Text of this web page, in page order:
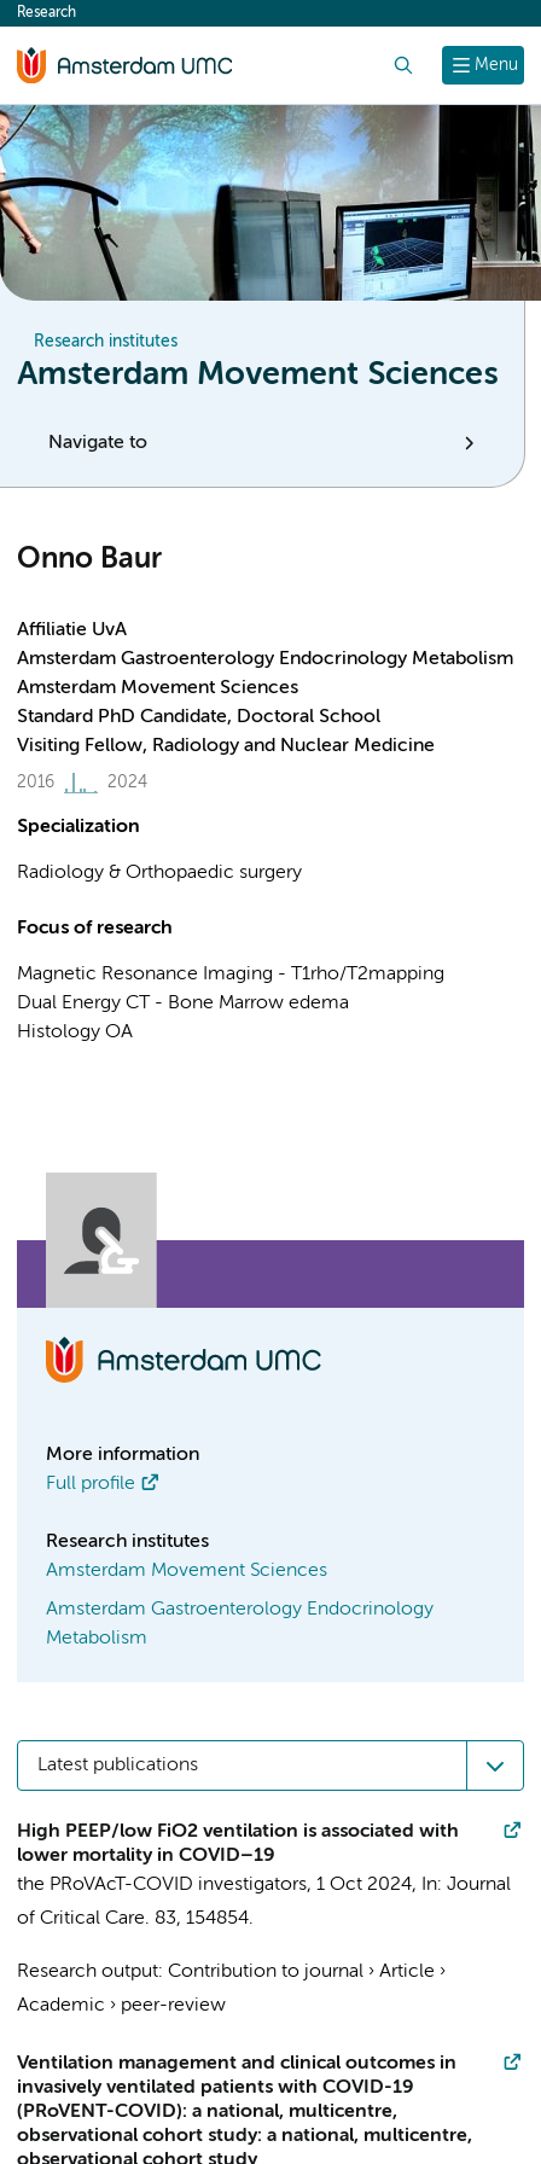
content
Menu
Research
Research institutes
Amsterdam Movement Sciences
Navigate to
Onno Baur
Affiliatie UvA
Amsterdam Gastroenterology Endocrinology Metabolism
Amsterdam Movement Sciences
Standard PhD Candidate, Doctoral School
Visiting Fellow, Radiology and Nuclear Medicine
2016 2024
Specialization
Radiology & Orthopaedic surgery
Focus of research
Magnetic Resonance Imaging - T1rho/T2mapping
Dual Energy CT - Bone Marrow edema
Histology OA
More information
Full profile
Research institutes
Amsterdam Movement Sciences
Amsterdam Gastroenterology Endocrinology
Metabolism
Latest publications
High PEEP/low FiO2 ventilation is associated with
lower mortality in COVID–19
the PRoVAcT-COVID investigators, 1 Oct 2024, In: Journal
of Critical Care. 83, 154854.
Research output: Contribution to journal › Article ›
Academic › peer-review
Ventilation management and clinical outcomes in
invasively ventilated patients with COVID-19
(PRoVENT-COVID): a national, multicentre,
observational cohort study: a national, multicentre,